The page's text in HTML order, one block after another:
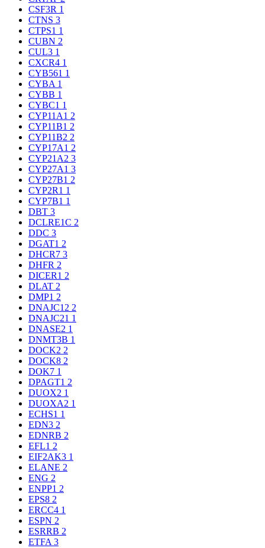
CSF3R 1
CTNS 3
CTPS1 1
CUBN 2
CUL3 1
CXCR4 1
CYB561 1
CYBA 1
CYBB 1
CYBC1 1
CYP11A1 2
CYP11B1 2
CYP11B2 2
CYP17A1 2
CYP21A2 3
CYP27A1 3
CYP27B1 2
CYP2R1 1
CYP7B1 1
DBT 3
DCLRE1C 2
DDC 3
DGAT1 2
DHCR7 3
DHFR 2
DICER1 2
DLAT 2
DMP1 2
DNAJC12 2
DNAJC21 1
DNASE2 1
DNMT3B 1
DOCK2 2
DOCK8 2
DOK7 1
DPAGT1 2
DUOX2 1
DUOXA2 1
ECHS1 1
EDN3 2
EDNRB 2
EFL1 2
EIF2AK3 1
ELANE 2
ENG 2
ENPP1 2
EPS8 2
ERCC4 1
ESPN 2
ESRRB 2
ETFA 3